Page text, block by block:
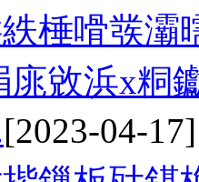
棰嗗彂灞
庣敓浜х粡
[2023-04-17]